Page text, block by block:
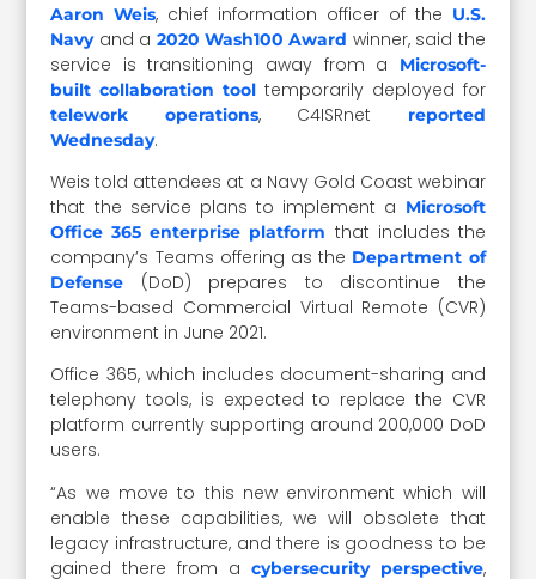
Aaron Weis, chief information officer of the U.S.
Navyand a 2020 Wash100 Award winner, said the
service is transitioning away from a
Microsoft-
built collaboration tool temporarily deployed for
telework operations, C4ISRnet
reported
Wednesday.
Weis told attendees at a Navy Gold Coast webinar
that the service plans to implement a Microsoft
Office 365 enterprise platform that includes the
company’s Teams offering as the Department of
Defense (DoD) prepares to discontinue the
Teams-based Commercial Virtual Remote (CVR)
environment in June 2021.
Office 365, which includes document-sharing and
telephony tools, is expected to replace the CVR
platform currently supporting around 200,000 DoD
users.
“As we move to this new environment which will
enable these capabilities, we will obsolete that
legacy infrastructure, and there is goodness to be
gained there from a cybersecurity perspective,